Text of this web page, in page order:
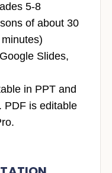
5-8
of about 30
Slides,
in PPT and
PDF is editable